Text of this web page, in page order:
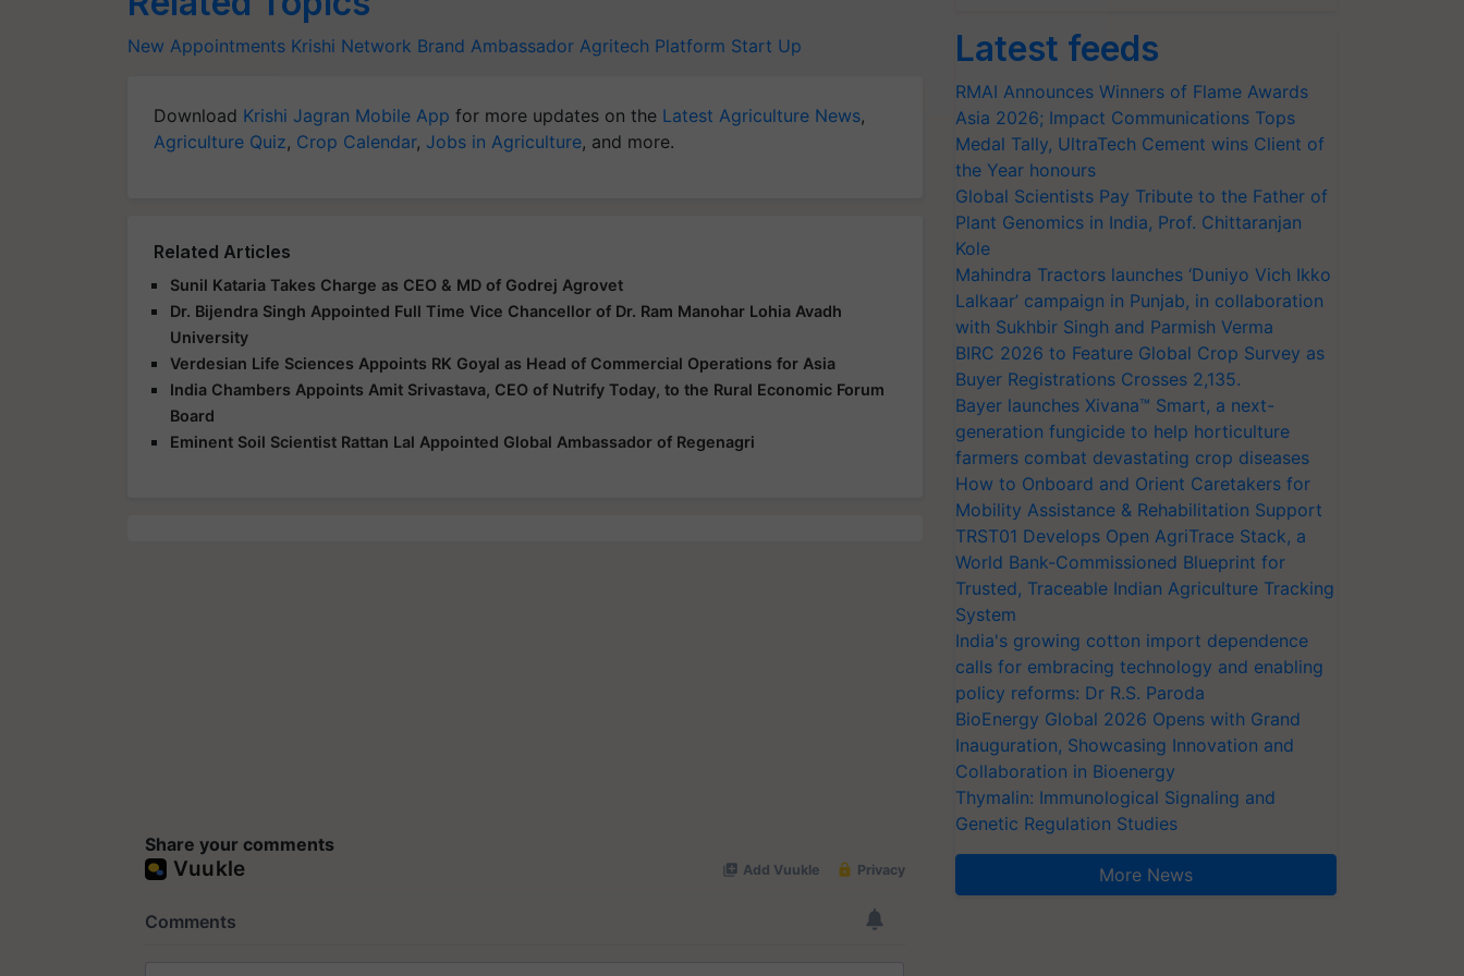
New Appointments Krishi Network Brand Ambassador Agritech Platform Start Up
Download Krishi Jagran Mobile App for more updates on the Latest Agriculture News,
Agriculture Quiz, Crop Calendar, Jobs in Agriculture, and more.
Related Articles
Sunil Kataria Takes Charge as CEO & MD of Godrej Agrovet
Dr. Bijendra Singh Appointed Full Time Vice Chancellor of Dr. Ram Manohar Lohia Avadh
University
Verdesian Life Sciences Appoints RK Goyal as Head of Commercial Operations for Asia
India Chambers Appoints Amit Srivastava, CEO of Nutrify Today, to the Rural Economic Forum
Board
Eminent Soil Scientist Rattan Lal Appointed Global Ambassador of Regenagri
Share your comments
Latest feeds
RMAI Announces Winners of Flame Awards
Asia 2026; Impact Communications Tops
Medal Tally, UltraTech Cement wins Client of
the Year honours
Global Scientists Pay Tribute to the Father of
Plant Genomics in India, Prof. Chittaranjan
Kole
Mahindra Tractors launches ‘Duniyo Vich Ikko
Lalkaar’ campaign in Punjab, in collaboration
with Sukhbir Singh and Parmish Verma
BIRC 2026 to Feature Global Crop Survey as
Buyer Registrations Crosses 2,135.
Bayer launches Xivana™ Smart, a next-
generation fungicide to help horticulture
farmers combat devastating crop diseases
How to Onboard and Orient Caretakers for
Mobility Assistance & Rehabilitation Support
TRST01 Develops Open AgriTrace Stack, a
World Bank-Commissioned Blueprint for
Trusted, Traceable Indian Agriculture Tracking
System
India's growing cotton import dependence
calls for embracing technology and enabling
policy reforms: Dr R.S. Paroda
BioEnergy Global 2026 Opens with Grand
Inauguration, Showcasing Innovation and
Collaboration in Bioenergy
Thymalin: Immunological Signaling and
Genetic Regulation Studies
More News